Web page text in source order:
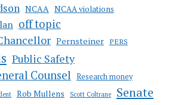
NCAA NCAA violations
off topic
Pernsteiner PERS
Public Safety
Counsel Research money
Rob Mullens Scott Coltrane Senate